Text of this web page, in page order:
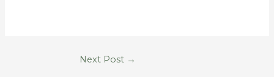
Next Post →